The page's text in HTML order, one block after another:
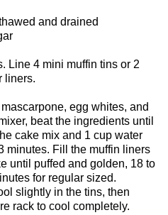
and drained
Line 4 mini muffin tins or 2
liners.
egg whites, and
beat the ingredients until
cake mix and 1 cup water
minutes. Fill the muffin liners
until puffed and golden, 18 to
for regular sized.
slightly in the tins, then
rack to cool completely.